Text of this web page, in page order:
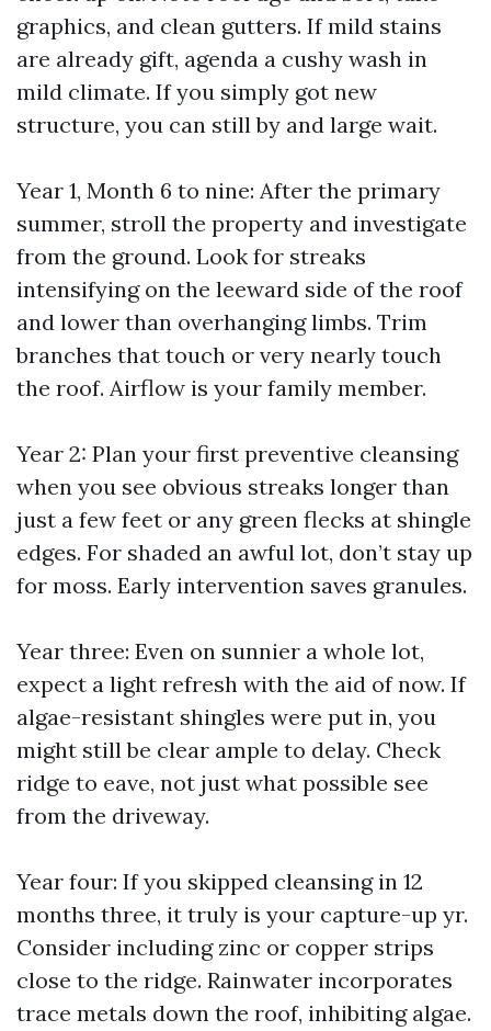
graphics, and clean gutters. If mild stains
are already gift, agenda a cushy wash in
mild climate. If you simply got new
structure, you can still by and large wait.
Year 1, Month 6 to nine: After the primary
summer, stroll the property and investigate
from the ground. Look for streaks
intensifying on the leeward side of the roof
and lower than overhanging limbs. Trim
branches that touch or very nearly touch
the roof. Airflow is your family member.
Year 2: Plan your first preventive cleansing
when you see obvious streaks longer than
just a few feet or any green flecks at shingle
edges. For shaded an awful lot, don’t stay up
for moss. Early intervention saves granules.
Year three: Even on sunnier a whole lot,
expect a light refresh with the aid of now. If
algae-resistant shingles were put in, you
might still be clear ample to delay. Check
ridge to eave, not just what possible see
from the driveway.
Year four: If you skipped cleansing in 12
months three, it truly is your capture-up yr.
Consider including zinc or copper strips
close to the ridge. Rainwater incorporates
trace metals down the roof, inhibiting algae.